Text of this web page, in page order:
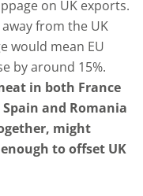
on UK exports.
from the UK
would mean EU
by around 15%.
in both France
and Romania
might
to offset UK